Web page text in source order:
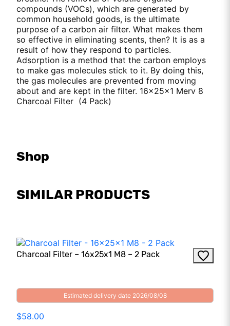
compounds (VOCs), which are generated by
common household goods, is the ultimate
purpose of a carbon air filter. What makes them
so effective in eliminating scents, then? It is as a
result of how they respond to particles.
Adsorption is a method that the carbon employs
to make gas molecules stick to it. By doing this,
the gas molecules are prevented from moving
about and are kept in the filter. 16x25x1 Merv 8
Charcoal Filter (4 Pack)
Shop
SIMILAR PRODUCTS
Charcoal Filter – 16x25x1 M8 – 2 Pack
Estimated delivery date 2026/08/08
$58.00